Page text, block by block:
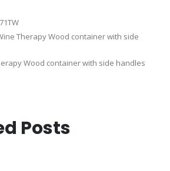
Therapy Wood container with side
Wood container with side handles
Posts